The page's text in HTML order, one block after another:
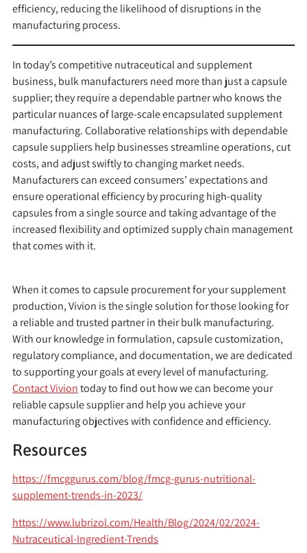
efficiency, reducing the likelihood of disruptions in the
manufacturing process.
In today’s competitive nutraceutical and supplement
business, bulk manufacturers need more than just a capsule
supplier; they require a dependable partner who knows the
particular nuances of large-scale encapsulated supplement
manufacturing. Collaborative relationships with dependable
capsule suppliers help businesses streamline operations, cut
costs, and adjust swiftly to changing market needs.
Manufacturers can exceed consumers’ expectations and
ensure operational efficiency by procuring high-quality
capsules from a single source and taking advantage of the
increased flexibility and optimized supply chain management
that comes with it.
When it comes to capsule procurement for your supplement
production, Vivion is the single solution for those looking for
a reliable and trusted partner in their bulk manufacturing.
With our knowledge in formulation, capsule customization,
regulatory compliance, and documentation, we are dedicated
to supporting your goals at every level of manufacturing.
Contact Viviontoday to find out how we can become your
reliable capsule supplier and help you achieve your
manufacturing objectives with confidence and efficiency.
Resources
https://fmcggurus.com/blog/fmcg-gurus-nutritional-
supplement-trends-in-2023/
https://www.lubrizol.com/Health/Blog/2024/02/2024-
Nutraceutical-Ingredient-Trends